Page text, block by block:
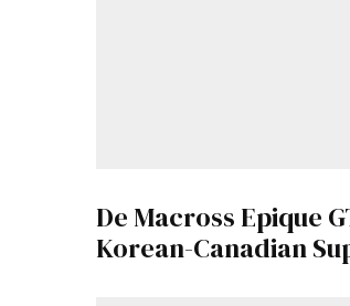
De Macross Epique
Korean-Canadian